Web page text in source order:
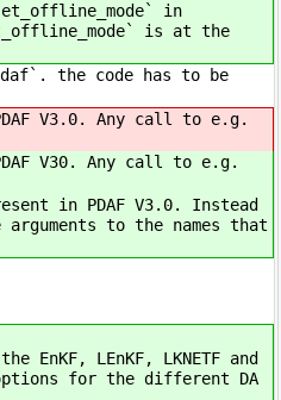
in
is at the
the code has to be
V3.0. Any call to e.g.
V30. Any call to e.g.
in PDAF V3.0. Instead
to the names that
LEnKF, LKNETF and
for the different DA